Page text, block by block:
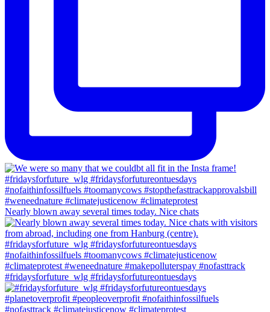
Nearly blown away several times today. Nice chats
#fridaysforfuture_wlg #fridaysforfutureontuesdays